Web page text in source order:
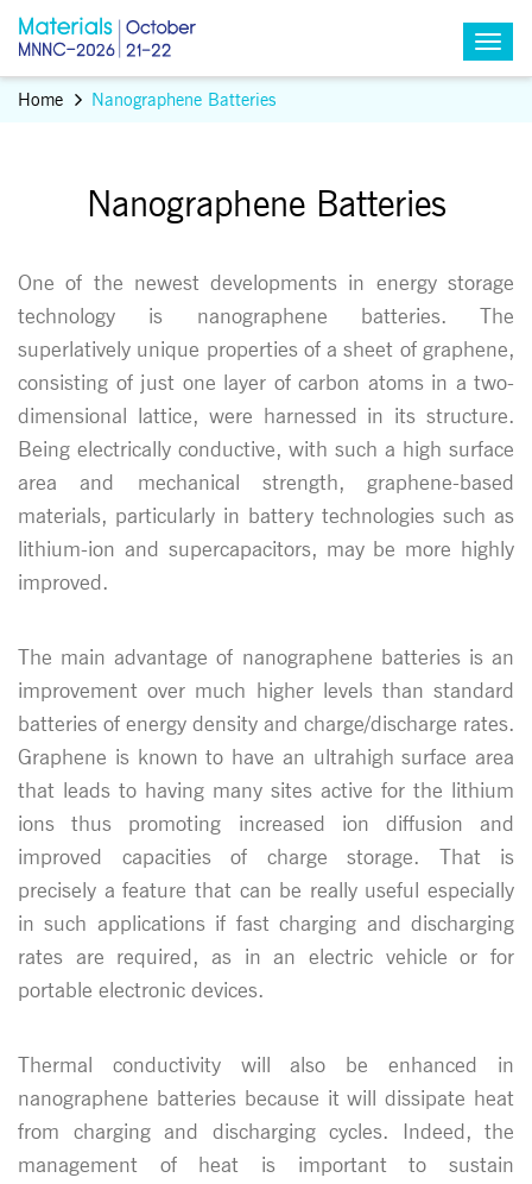
Home Nanographene Batteries
Nanographene Batteries
One of the newest developments in energy storage
technology is nanographene batteries. The
superlatively unique properties of a sheet of graphene,
consisting of just one layer of carbon atoms in a two-
dimensional lattice, were harnessed in its structure.
Being electrically conductive, with such a high surface
area and mechanical strength, graphene-based
materials, particularly in battery technologies such as
lithium-ion and supercapacitors, may be more highly
improved.
The main advantage of nanographene batteries is an
improvement over much higher levels than standard
batteries of energy density and charge/discharge rates.
Graphene is known to have an ultrahigh surface area
that leads to having many sites active for the lithium
ions thus promoting increased ion diffusion and
improved capacities of charge storage. That is
precisely a feature that can be really useful especially
in such applications if fast charging and discharging
rates are required, as in an electric vehicle or for
portable electronic devices.
Thermal conductivity will also be enhanced in
nanographene batteries because it will dissipate heat
from charging and discharging cycles. Indeed, the
management of heat is important to sustain